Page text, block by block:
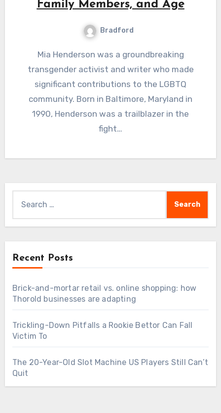
Family Members, and Age
Bradford
Mia Henderson was a groundbreaking
transgender activist and writer who made
significant contributions to the LGBTQ
community. Born in Baltimore, Maryland in
1990, Henderson was a trailblazer in the
fight…
for:
Recent Posts
Brick-and-mortar retail vs. online shopping: how
Thorold businesses are adapting
Trickling-Down Pitfalls a Rookie Bettor Can Fall
Victim To
The 20-Year-Old Slot Machine US Players Still Can’t
Quit